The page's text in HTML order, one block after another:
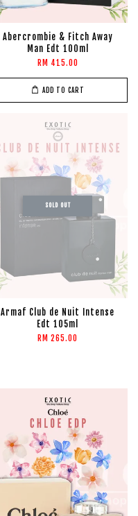
Abercrombie & Fitch Away
Man Edt 100ml
RM 415.00
ADD TO CART
SOLD OUT
Armaf Club de Nuit Intense
Edt 105ml
RM 265.00